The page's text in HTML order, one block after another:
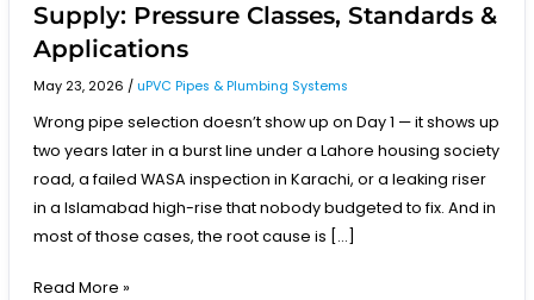
Supply: Pressure Classes, Standards &
Applications
May 23, 2026 / uPVC Pipes & Plumbing Systems
Wrong pipe selection doesn’t show up on Day 1 — it shows up
two years later in a burst line under a Lahore housing society
road, a failed WASA inspection in Karachi, or a leaking riser
in a Islamabad high-rise that nobody budgeted to fix. And in
most of those cases, the root cause is […]
Read More »